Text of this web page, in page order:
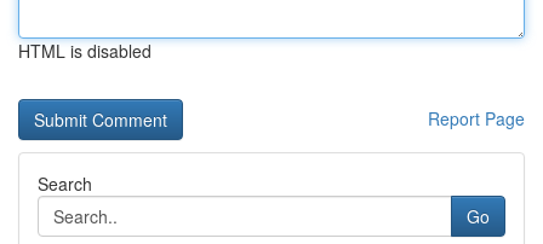
HTML is disabled
Report Page
Search
Go